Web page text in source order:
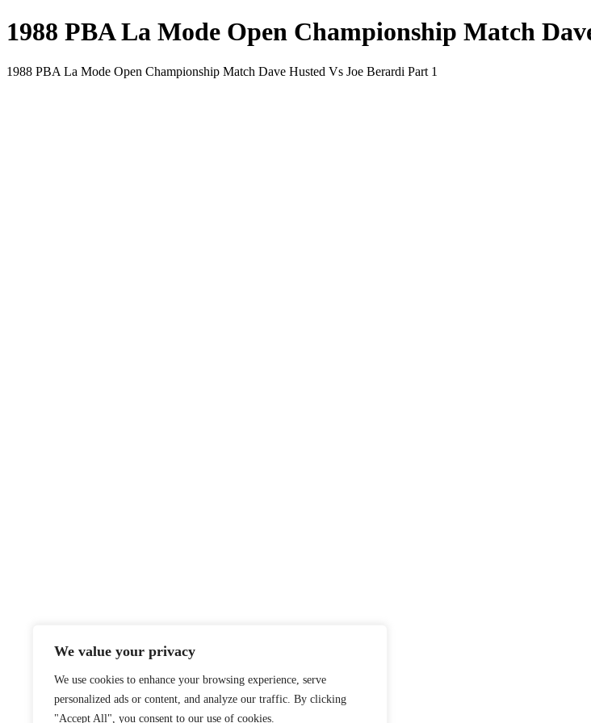
We value your privacy
We use cookies to enhance your browsing experience, serve
personalized ads or content, and analyze our traffic. By clicking
"Accept All", you consent to our use of cookies.
1988 PBA La Mode Open Championship Match
1988 PBA La Mode Open Championship Match Dave Husted Vs Joe Berardi Part 1